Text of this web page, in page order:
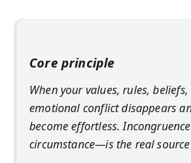
Core principle
When your values, rules,
emotional conflict disappears
become effortless.
circumstance—is the real